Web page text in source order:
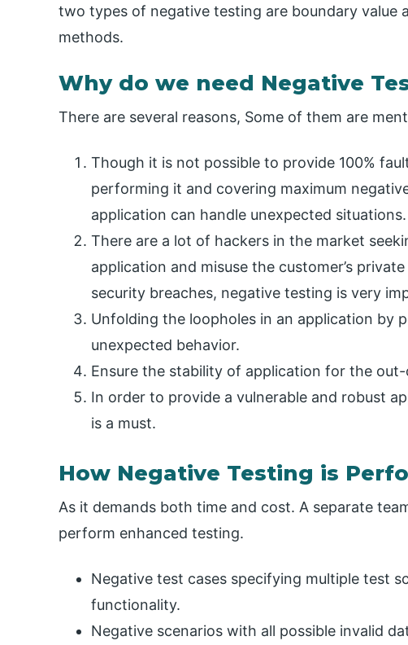
two types of negative testing are boundary value
methods.
Why do we need Negative
There are several reasons, Some of them are
Though it is not possible to provide 100%
performing it and covering maximum
application can handle unexpected situations.
There are a lot of hackers in the market
application and misuse the customer’s
security breaches, negative testing is very
Unfolding the loopholes in an application by
unexpected behavior.
Ensure the stability of application for the
In order to provide a vulnerable and robust
is a must.
How Negative Testing is
As it demands both time and cost. A separate
perform enhanced testing.
Negative test cases specifying multiple test
functionality.
Negative scenarios with all possible invalid